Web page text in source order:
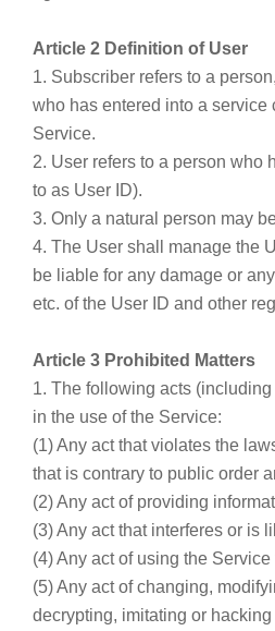
Article 2 Definition of User
1. Subscriber refers to a
who has entered into a service
Service.
2. User refers to a person who
to as User ID).
3. Only a natural person may
4. The User shall manage the
be liable for any damage or
etc. of the User ID and other
Article 3 Prohibited Matters
1. The following acts
in the use of the Service:
(1) Any act that violates the
that is contrary to public order
(2) Any act of providing
(3) Any act that interferes or is
(4) Any act of using the
(5) Any act of changing,
decrypting, imitating or